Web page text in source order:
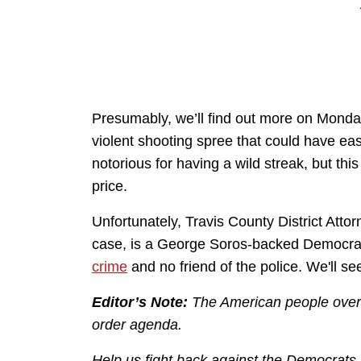
Presumably, we’ll find out more on
violent shooting spree that could have
notorious for having a wild streak, but
price.
Unfortunately, Travis County District
case, is a George Soros-backed
crime and no friend of the police. We'll
Editor’s Note: The American people
order agenda.